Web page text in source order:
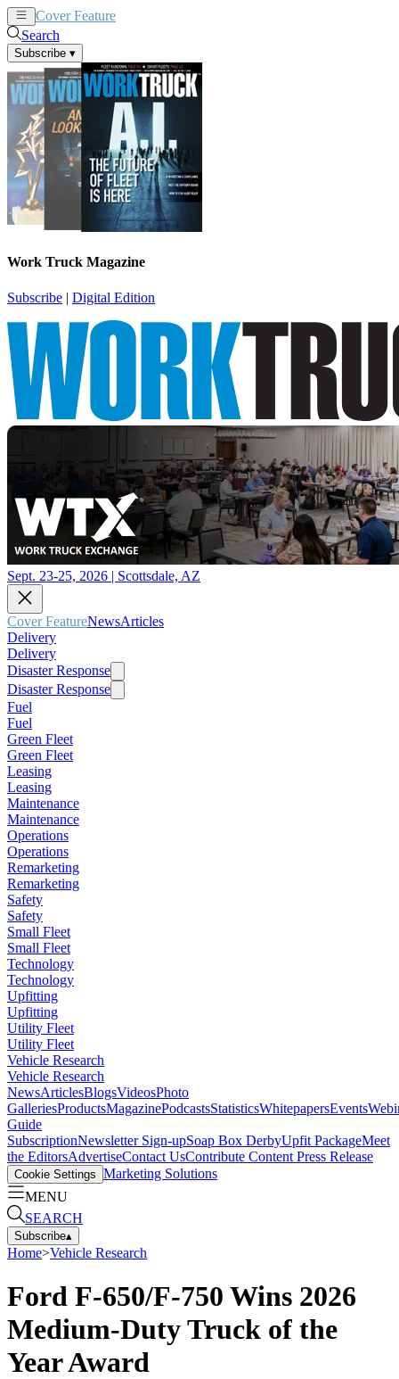
Cover Feature
Search
Subscribe ▾
Work Truck Magazine
Subscribe | Digital Edition
Sept. 23-25, 2026 | Scottsdale, AZ
Cover FeatureNewsArticles
Delivery
Delivery
Disaster Response
Disaster Response
Fuel
Fuel
Green Fleet
Green Fleet
Leasing
Leasing
Maintenance
Maintenance
Operations
Operations
Remarketing
Remarketing
Safety
Safety
Small Fleet
Small Fleet
Technology
Technology
Upfitting
Upfitting
Utility Fleet
Utility Fleet
Vehicle Research
Vehicle Research
NewsArticlesBlogsVideosPhoto
GalleriesProductsMagazinePodcastsStatisticsWhitepapersEvents
Guide
SubscriptionNewsletter Sign-upSoap Box DerbyUpfit PackageMeet
the EditorsAdvertiseContact UsContribute Content Press Release
Cookie Settings Marketing Solutions
MENU
SEARCH
Subscribe▴
Home>Vehicle Research
Ford F-650/F-750 Wins 2026
Medium-Duty Truck of the
Year Award